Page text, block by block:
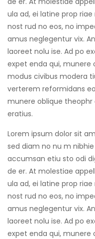
ula ad, ei latine prop
nost rud no eos, no
amus neglegentur vix.
laoreet nolu ise. Ad po
expet enda qui, munere
modus civibus modera
verterem reformidans
munere oblique
eratius.
Lorem ipsum dolor sit
sed diam no nu m
accumsan etiu sto odi
de er. At molestiae
ula ad, ei latine prop
nost rud no eos, no
amus neglegentur vix.
laoreet nolu ise. Ad po
expet enda qui, munere